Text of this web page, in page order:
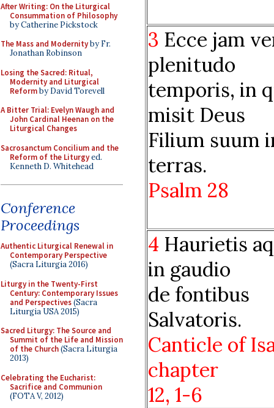
After Writing: On the Liturgical
Consummation of Philosophy
by Catherine Pickstock
The Mass and Modernityby Fr.
Jonathan Robinson
Losing the Sacred: Ritual,
Modernity and Liturgical
Reformby David Torevell
A Bitter Trial: Evelyn Waugh and
John Cardinal Heenan on the
Liturgical Changes
Sacrosanctum Concilium and the
Reform of the Liturgyed.
Kenneth D. Whitehead
Conference
Proceedings
Authentic Liturgical Renewal in
Contemporary Perspective
(Sacra Liturgia 2016)
Liturgy in the Twenty-First
Century: Contemporary Issues
and Perspectives(Sacra
Liturgia USA 2015)
Sacred Liturgy: The Source and
Summit of the Life and Mission
of the Church(Sacra Liturgia
2013)
Celebrating the Eucharist:
Sacrifice and Communion
(FOTA V, 2012)
3 Ecce jam
plenitudo
temporis, in
misit Deus
Filium suum
terras.
Psalm 28
4 Haurietis
in gaudio
de fontibus
Salvatoris.
Canticle of
chapter
12, 1-6